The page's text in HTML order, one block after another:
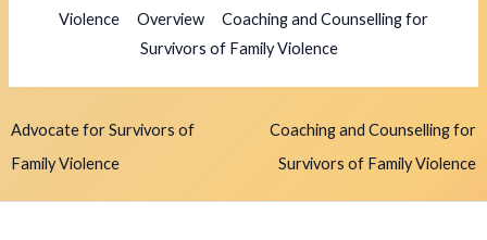
Violence
Overview
Coaching and Counselling for
Survivors of Family Violence
Advocate for Survivors of
Family Violence
Coaching and Counselling for
Survivors of Family Violence